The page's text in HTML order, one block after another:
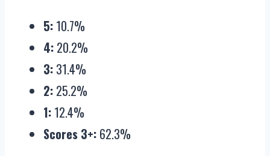
5: 10.7%
4: 20.2%
3: 31.4%
2: 25.2%
1: 12.4%
Scores 3+: 62.3%